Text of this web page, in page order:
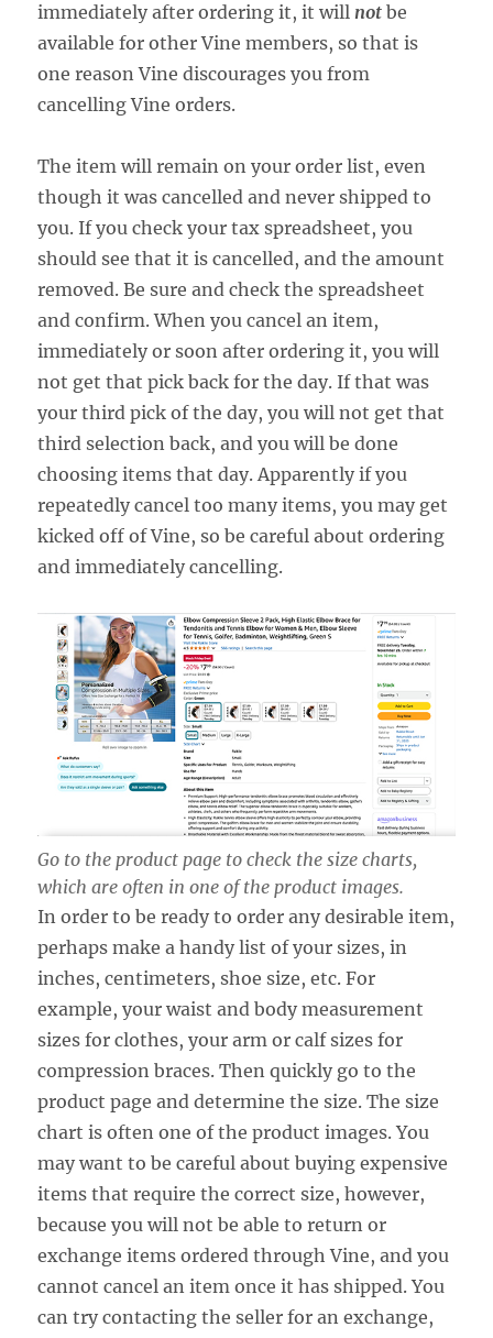
immediately after ordering it, it will not be
available for other Vine members, so that is
one reason Vine discourages you from
cancelling Vine orders.
The item will remain on your order list, even
though it was cancelled and never shipped to
you. If you check your tax spreadsheet, you
should see that it is cancelled, and the amount
removed. Be sure and check the spreadsheet
and confirm. When you cancel an item,
immediately or soon after ordering it, you will
not get that pick back for the day. If that was
your third pick of the day, you will not get that
third selection back, and you will be done
choosing items that day. Apparently if you
repeatedly cancel too many items, you may get
kicked off of Vine, so be careful about ordering
and immediately cancelling.
Go to the product page to check the size charts,
which are often in one of the product images.
In order to be ready to order any desirable item,
perhaps make a handy list of your sizes, in
inches, centimeters, shoe size, etc. For
example, your waist and body measurement
sizes for clothes, your arm or calf sizes for
compression braces. Then quickly go to the
product page and determine the size. The size
chart is often one of the product images. You
may want to be careful about buying expensive
items that require the correct size, however,
because you will not be able to return or
exchange items ordered through Vine, and you
cannot cancel an item once it has shipped. You
can try contacting the seller for an exchange,